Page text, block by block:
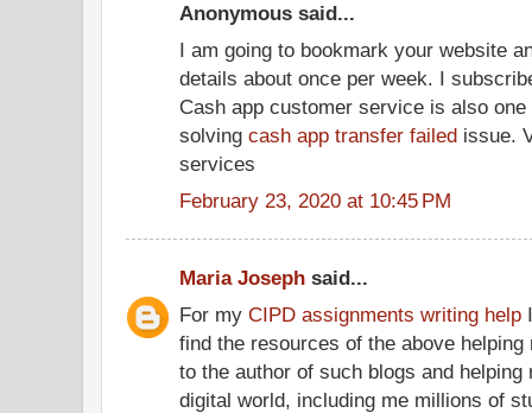
Anonymous said...
I am going to bookmark your website
details about once per week. I
Cash app customer service is also
solving cash app transfer failed issue.
services
February 23, 2020 at 10:45 PM
Maria Joseph said...
For my CIPD assignments writing help
find the resources of the above
to the author of such blogs and
digital world, including me millions of